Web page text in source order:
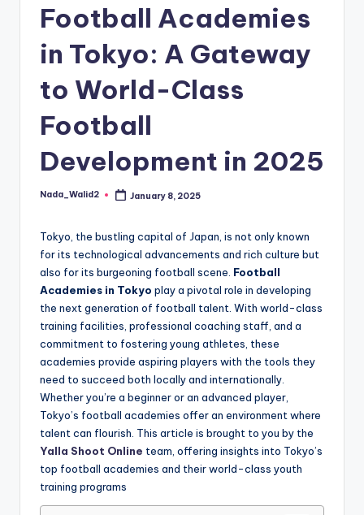
provides
updates,
schedules,
and
insights
about
streaming
platforms.
does
not
host
provide
streaming,
only
serves
an
informational
guide
for
Football Academies
in Tokyo: A Gateway
to World-Class
Football
Development in 2025
Posted
Nada_Walid2 January 8, 2025
Tokyo, the bustling capital of Japan, is not only known
for its technological advancements and rich culture but
also for its burgeoning football scene. Football
Academies in Tokyo play a pivotal role in developing
the next generation of football talent. With world-class
training facilities, professional coaching staff, and a
commitment to fostering young athletes, these
academies provide aspiring players with the tools they
need to succeed both locally and internationally.
Whether you’re a beginner or an advanced player,
Tokyo’s football academies offer an environment where
talent can flourish. This article is brought to you by the
Yalla Shoot Online team, offering insights into Tokyo’s
top football academies and their world-class youth
training programs